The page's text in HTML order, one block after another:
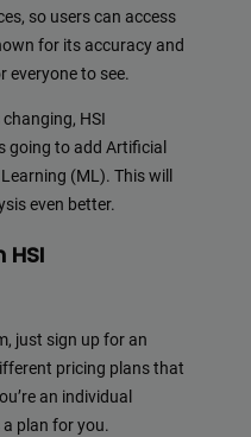
so users can access
for its accuracy and
everyone to see.
HSI
going to add Artificial
(ML). This will
even better.
just sign up for an
pricing plans that
an individual
a plan for you.